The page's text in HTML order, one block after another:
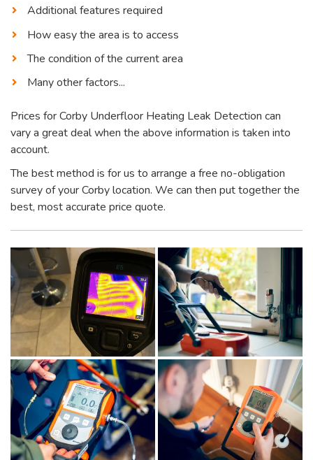
Additional features required
How easy the area is to access
The condition of the current area
Many other factors...
Prices for Corby Underfloor Heating Leak Detection can
vary a great deal when the above information is taken into
account.
The best method is for us to arrange a free no-obligation
survey of your Corby location. We can then put together the
best, most accurate price quote.